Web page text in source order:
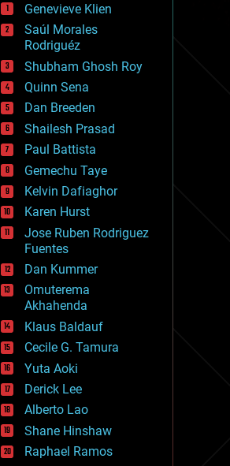
drones
economics
education
electronics
employment
encryption
energy
engineering
entertainment
environmental
ethics
events
evolution
existential risks
exoskeleton
finance
first contact
food
fun
futurism
general relativity
genetics
geoengineering
geography
geology
geopolitics
governance
government
gravity
Genevieve Klien
Saúl Morales
Rodriguéz
Shubham Ghosh Roy
Quinn Sena
Dan Breeden
Shailesh Prasad
Paul Battista
Gemechu Taye
Kelvin Dafiaghor
Karen Hurst
Jose Ruben Rodriguez
Fuentes
Dan Kummer
Omuterema
Akhahenda
Klaus Baldauf
Cecile G. Tamura
Yuta Aoki
Derick Lee
Alberto Lao
Shane Hinshaw
Raphael Ramos